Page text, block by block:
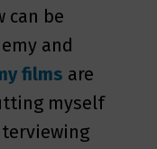
can be
and
films are
myself